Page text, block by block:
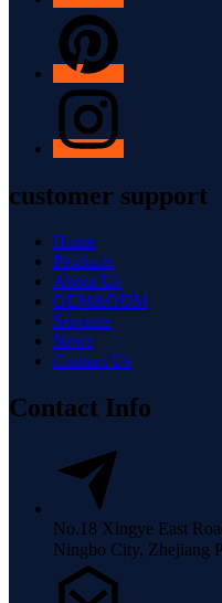
customer support
Home
Products
About Us
OEM&ODM
Services
News
Contact Us
Contact Info
No.18 Xingye East
Ningbo City, Zhejiang